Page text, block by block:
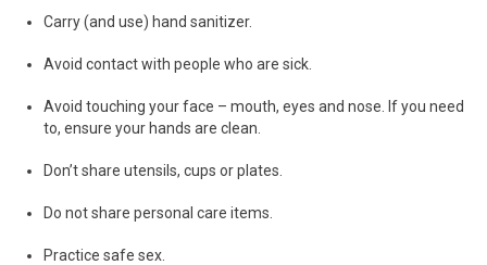
Carry (and use) hand sanitizer.
Avoid contact with people who are sick.
Avoid touching your face – mouth, eyes and nose. If you need
to, ensure your hands are clean.
Don’t share utensils, cups or plates.
Do not share personal care items.
Practice safe sex.